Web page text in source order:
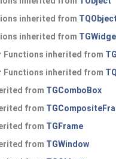
inherited from
inherited from
Functions inherited from
Functions inherited from
from TGComboBox
from
from TGFrame
from TGWindow